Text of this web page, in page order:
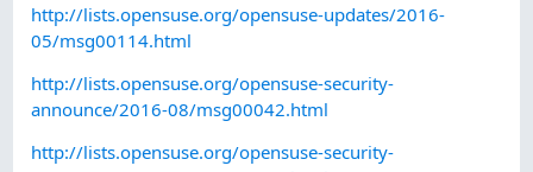
http://lists.opensuse.org/opensuse-updates/2016-
05/msg00114.html
http://lists.opensuse.org/opensuse-security-
announce/2016-08/msg00042.html
http://lists.opensuse.org/opensuse-security-